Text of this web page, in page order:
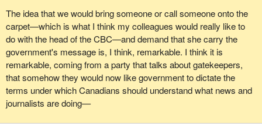
The idea that we would bring someone or call someone onto the
carpet—which is what I think my colleagues would really like to
do with the head of the CBC—and demand that she carry the
government's message is, I think, remarkable. I think it is
remarkable, coming from a party that talks about gatekeepers,
that somehow they would now like government to dictate the
terms under which Canadians should understand what news and
journalists are doing—